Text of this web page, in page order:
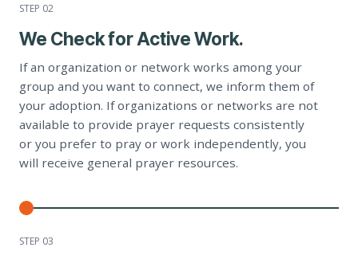
STEP 02
We Check for Active Work.
If an organization or network works among your
group and you want to connect, we inform them of
your adoption. If organizations or networks are not
available to provide prayer requests consistently
or you prefer to pray or work independently, you
will receive general prayer resources.
STEP 03